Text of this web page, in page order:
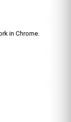
in Chrome.